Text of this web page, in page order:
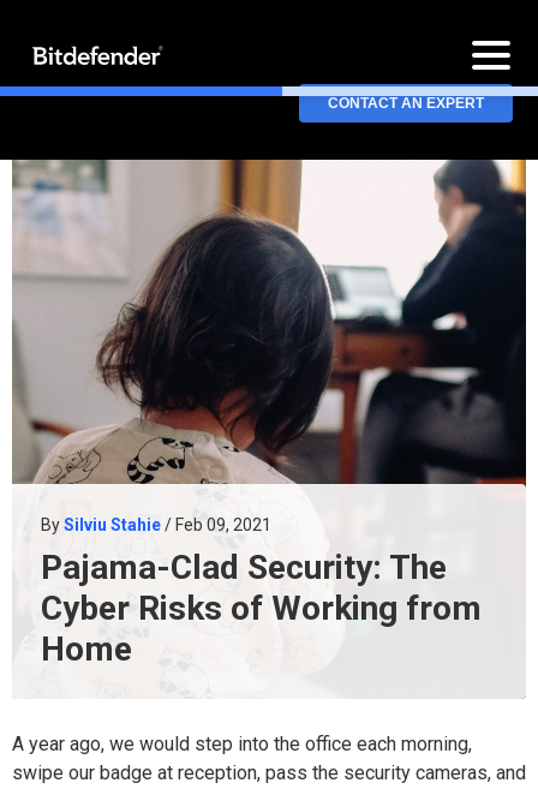
CONTACT AN EXPERT
BySilviu Stahie/ Feb 09, 2021
Pajama-Clad Security: The
Cyber Risks of Working from
Home
A year ago, we would step into the office each morning,
swipe our badge at reception, pass the security cameras, and